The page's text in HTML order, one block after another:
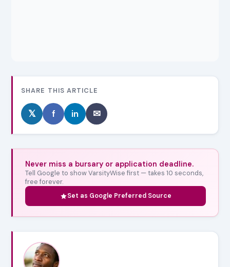
SHARE THIS ARTICLE
𝕏 f in ✉
Never miss a bursary or application deadline.
Tell Google to show VarsityWise first — takes 10 seconds,
free forever.
Set as Google Preferred Source